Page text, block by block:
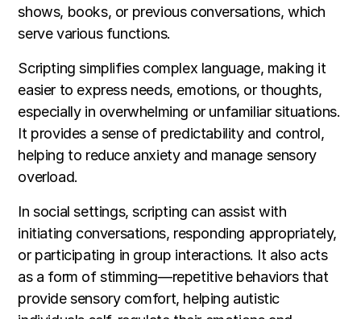
shows, books, or previous conversations, which
serve various functions.
Scripting simplifies complex language, making it
easier to express needs, emotions, or thoughts,
especially in overwhelming or unfamiliar situations.
It provides a sense of predictability and control,
helping to reduce anxiety and manage sensory
overload.
In social settings, scripting can assist with
initiating conversations, responding appropriately,
or participating in group interactions. It also acts
as a form of stimming—repetitive behaviors that
provide sensory comfort, helping autistic